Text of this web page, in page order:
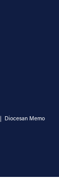
Diocesan Memo